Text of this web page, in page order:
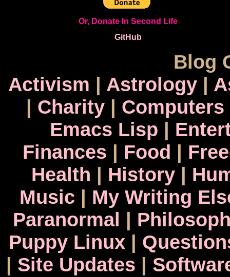
Or, Donate In Second Life
GitHub
Blog
Activism | Astrology|
| Charity| Computers
Emacs Lisp |
Finances | Food |
Health | History|
Music | My Writing
Paranormal |
Puppy Linux|
| Site Updates |